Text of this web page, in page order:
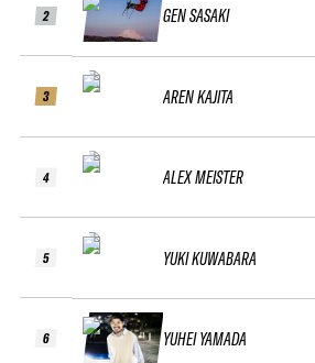
2
3
4
5
6
GEN SASAKI
AREN KAJITA
ALEX MEISTER
YUKI KUWABARA
YUHEI YAMADA